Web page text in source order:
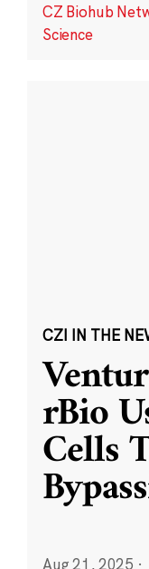
CZ Biohub
Science
CZI IN THE
rBio
Cells
Aug 21, 2025 ·